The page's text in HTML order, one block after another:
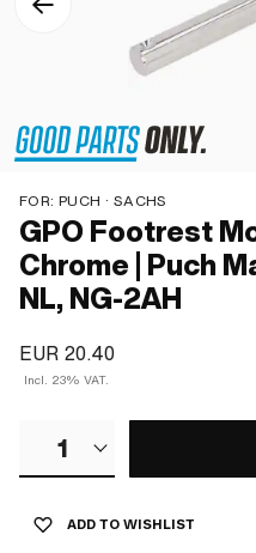
FOR: PUCH · SACHS
GPO Footrest
Chrome | Puch
NL, NG-2AH
EUR 20.40
Incl. 23% VAT.
1
ADD TO WISHLIST